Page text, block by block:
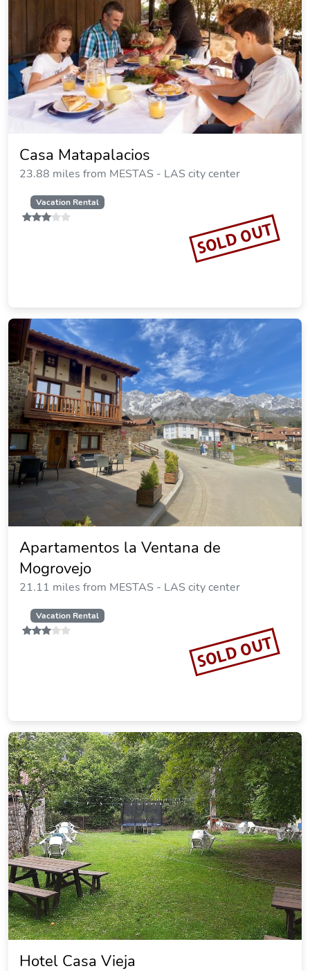
Casa Matapalacios
23.88 miles from MESTAS - LAS city center
Vacation Rental
SOLD OUT
Apartamentos la Ventana de
Mogrovejo
21.11 miles from MESTAS - LAS city center
Vacation Rental
SOLD OUT
Hotel Casa Vieja